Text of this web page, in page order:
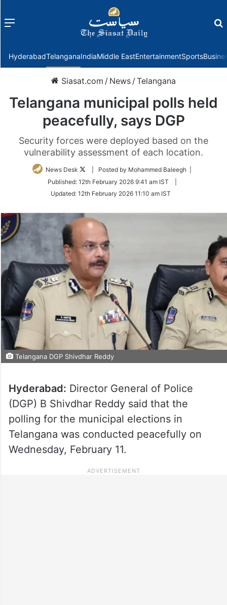
Menu
HyderabadTelanganaIndiaMiddle EastEntertainmentSports
Siasat.com / News /Telangana
Telangana municipal polls held
peacefully, says DGP
Security forces were deployed based on the
vulnerability assessment of each location.
News Desk
Follow
Twitter
| Posted by Mohammed Baleegh |
Published: 12th February 2026 9:41 am IST
Updated: 12th February 2026 11:10 am IST
Telangana DGP Shivdhar Reddy
Hyderabad: Director General of Police
(DGP) B Shivdhar Reddy said that the
polling for the municipal elections in
Telangana was conducted peacefully on
Wednesday, February 11.